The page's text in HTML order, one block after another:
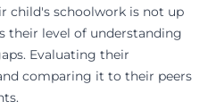
child's schoolwork is not up
their level of understanding
Evaluating their
comparing it to their peers